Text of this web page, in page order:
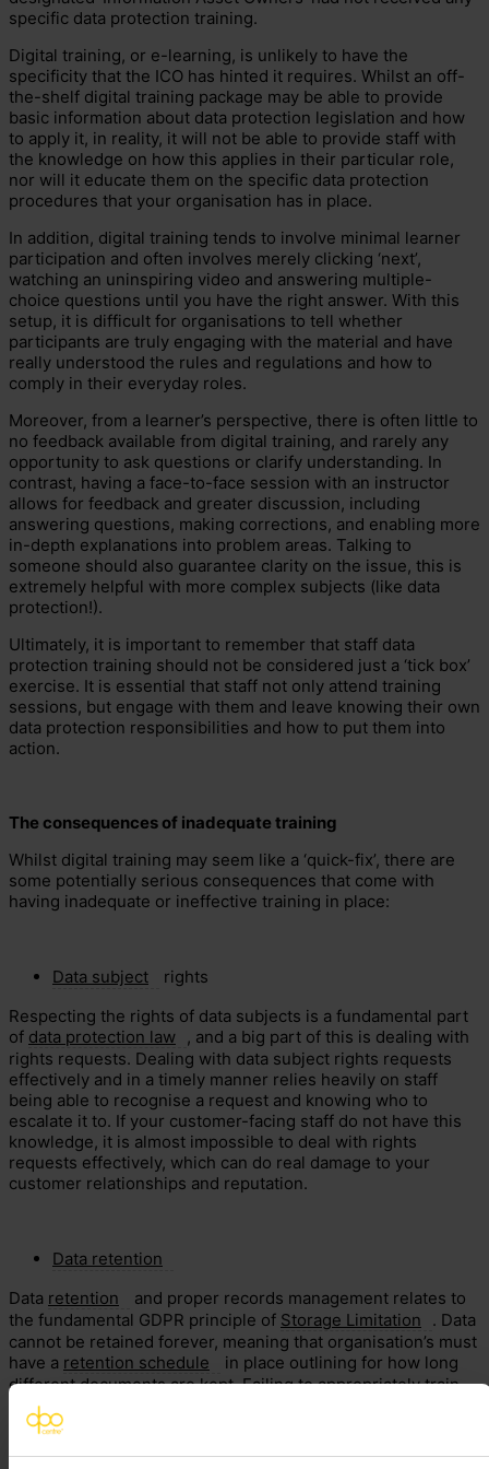
specific data protection training.
Digital training, or e-learning, is unlikely to have the
specificity that the ICO has hinted it requires. Whilst an off-
the-shelf digital training package may be able to provide
basic information about data protection legislation and how
to apply it, in reality, it will not be able to provide staff with
the knowledge on how this applies in their particular role,
nor will it educate them on the specific data protection
procedures that your organisation has in place.
In addition, digital training tends to involve minimal learner
participation and often involves merely clicking ‘next’,
watching an uninspiring video and answering multiple-
choice questions until you have the right answer. With this
setup, it is difficult for organisations to tell whether
participants are truly engaging with the material and have
really understood the rules and regulations and how to
comply in their everyday roles.
Moreover, from a learner’s perspective, there is often little to
no feedback available from digital training, and rarely any
opportunity to ask questions or clarify understanding. In
contrast, having a face-to-face session with an instructor
allows for feedback and greater discussion, including
answering questions, making corrections, and enabling more
in-depth explanations into problem areas. Talking to
someone should also guarantee clarity on the issue, this is
extremely helpful with more complex subjects (like data
protection!).
Ultimately, it is important to remember that staff data
protection training should not be considered just a ‘tick box’
exercise. It is essential that staff not only attend training
sessions, but engage with them and leave knowing their own
data protection responsibilities and how to put them into
action.
The consequences of inadequate training
Whilst digital training may seem like a ‘quick-fix’, there are
some potentially serious consequences that come with
having inadequate or ineffective training in place:
Data subject
rights
Respecting the rights of data subjects is a fundamental part
of data protection law
, and a big part of this is dealing with
rights requests. Dealing with data subject rights requests
effectively and in a timely manner relies heavily on staff
being able to recognise a request and knowing who to
escalate it to. If your customer-facing staff do not have this
knowledge, it is almost impossible to deal with rights
requests effectively, which can do real damage to your
customer relationships and reputation.
Data retention
Data retention
and proper records management relates to
the fundamental GDPR principle of Storage Limitation
. Data
cannot be retained forever, meaning that organisation’s must
have a retention schedule
in place outlining for how long
different documents are kept. Failing to appropriately train
your staff on how to comply with your organisation’s
retention schedule may mean that you are storing records